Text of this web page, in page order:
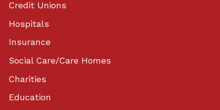
Credit Unions
Hospitals
Insurance
Social Care/Care Homes
Charities
Education